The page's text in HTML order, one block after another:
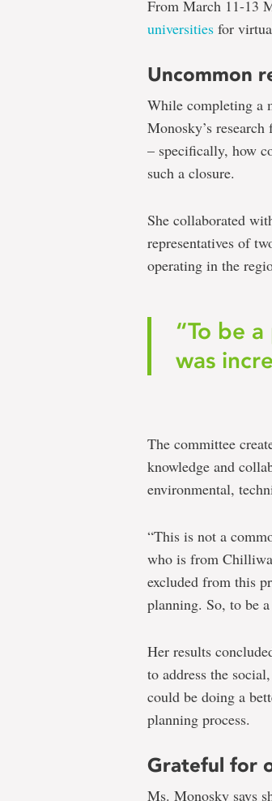
From March 11-13
universities for
Uncommon
While completing a
Monosky’s
– specifically, how
such a closure.
She collaborated
representatives of
operating in the
“To be
was
The committee
knowledge and
environmental,
“This is not a
who is from
excluded from this
planning. So, to be
Her results
to address the
could be doing a
planning process.
Grateful for
Ms. Monosky says